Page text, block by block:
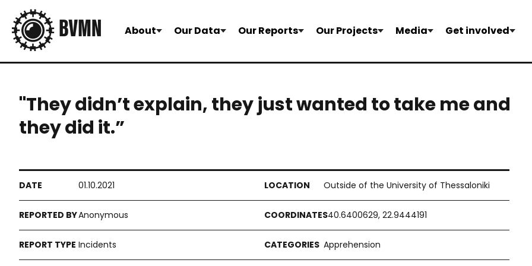
About Our Data Our Reports Our Projects Media Get involved
"They didn’t explain, they just wanted to take me and
they did it.”
01.10.2021 Outside of the University of Thessaloniki
Anonymous 40.6400629, 22.9444191
Incidents Apprehension